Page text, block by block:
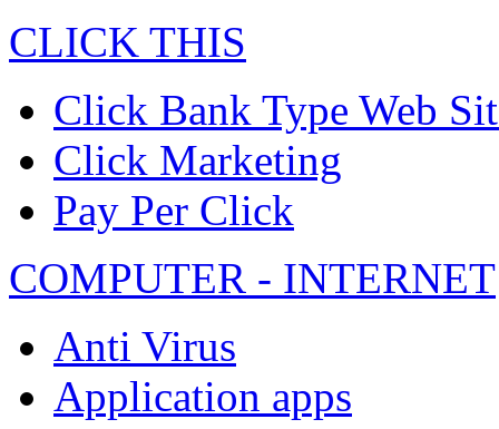
CLICK THIS
Click Bank Type Web
Click Marketing
Pay Per Click
COMPUTER - INTERNET
Anti Virus
Application apps